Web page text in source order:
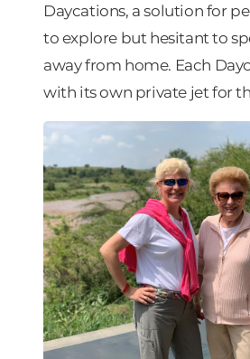
Daycations, a solution for
to explore but hesitant to
away from home. Each
with its own private jet for